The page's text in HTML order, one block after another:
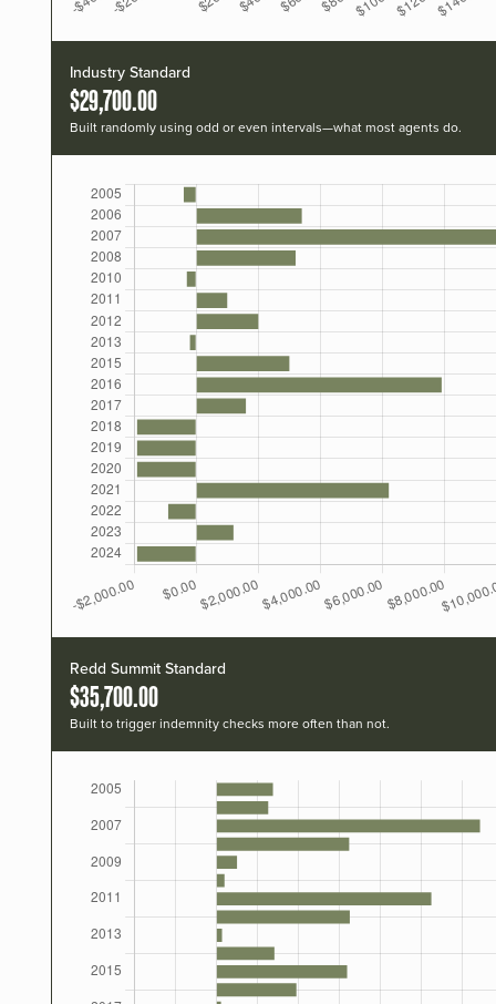
Industry Standard
$29,700.00
Built randomly using odd or even intervals—what most agents do.
Redd Summit Standard
$35,700.00
Built to trigger indemnity checks more often than not.